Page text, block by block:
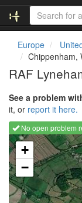
Europe
Chippenham,
RAF
See a problem
it, or report it here.
No open problem
Loading map...
+
−